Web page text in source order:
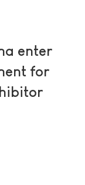
enter
for